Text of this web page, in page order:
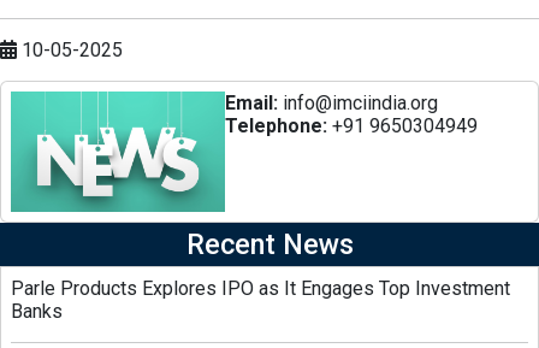
10-05-2025
Email: info@imciindia.org
Telephone: +91 9650304949
Recent News
Parle Products Explores IPO as It Engages Top Investment
Banks